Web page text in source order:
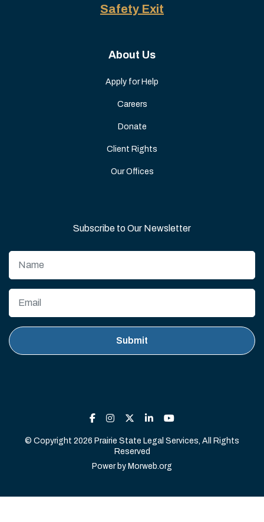
Safety Exit
About Us
Apply for Help
Careers
Donate
Client Rights
Our Offices
Subscribe to Our Newsletter
© Copyright 2026 Prairie State Legal Services, All Rights
Reserved
Power by Morweb.org